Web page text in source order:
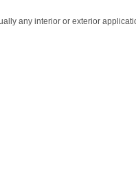
any interior or exterior